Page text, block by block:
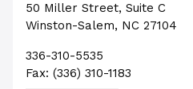
50 Miller Street, Suite C
Winston-Salem, NC 27104
336-310-5535
Fax: (336) 310-1183